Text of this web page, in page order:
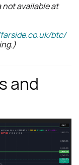
not available at
btc/
and